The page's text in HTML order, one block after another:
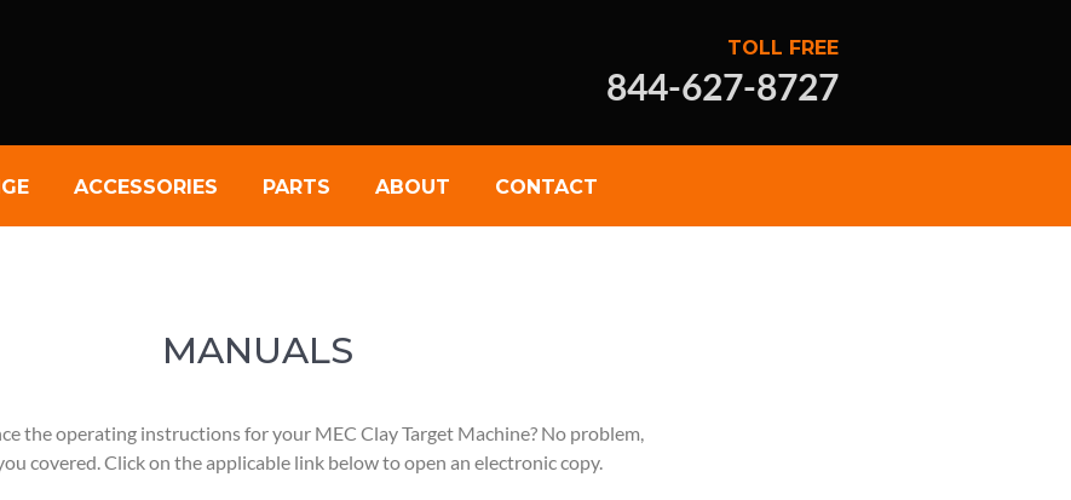
TOLL FREE
844-627-8727
ACCESSORIES PARTS ABOUT CONTACT
MANUALS
the operating instructions for your MEC Clay Target Machine? No problem,
covered. Click on the applicable link below to open an electronic copy.